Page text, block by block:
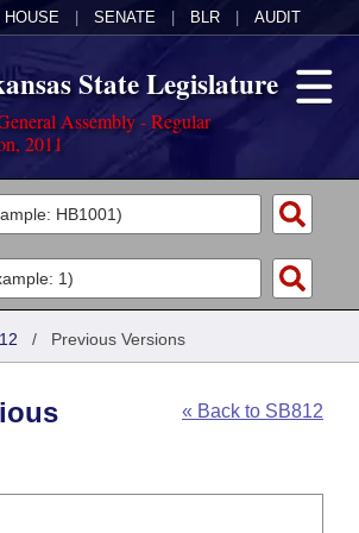
HOUSE SENATE BLR AUDIT
State Legislature
Assembly - Regular
2011
/ Previous Versions
« Back to SB812